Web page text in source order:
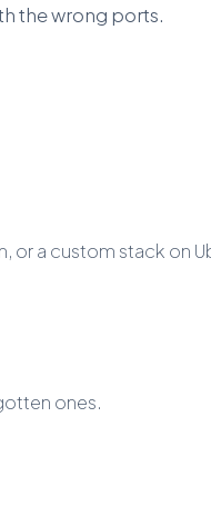
the wrong ports.
a custom stack on
ones.